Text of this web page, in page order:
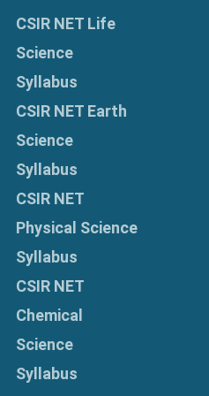
CSIR NET Life
Science
Syllabus
CSIR NET Earth
Science
Syllabus
CSIR NET
Physical Science
Syllabus
CSIR NET
Chemical
Science
Syllabus